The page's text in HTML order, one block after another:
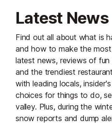
Latest News
Find out all about what is
and how to make the
latest news, reviews of
and the trendiest
with leading locals,
choices for things to do,
valley. Plus, during the
snow reports and dump